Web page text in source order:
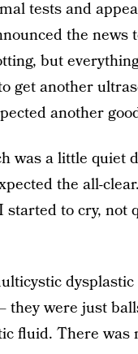
tests and
the
but
get another
another
was a little quiet
the all-
started to cry,
were just
fluid. There was